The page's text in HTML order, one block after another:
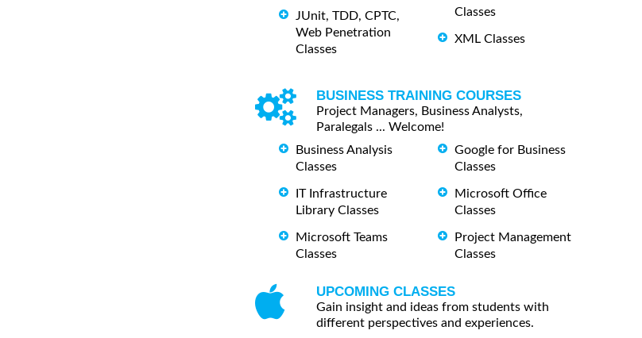
JUnit, TDD, CPTC,
Web Penetration
Classes
Classes
XML Classes
BUSINESS TRAINING COURSES
Project Managers, Business Analysts,
Paralegals ... Welcome!
Business Analysis
Classes
IT Infrastructure
Library Classes
Microsoft Teams
Classes
Google for Business
Classes
Microsoft Office
Classes
Project Management
Classes
UPCOMING CLASSES
Gain insight and ideas from students with
different perspectives and experiences.